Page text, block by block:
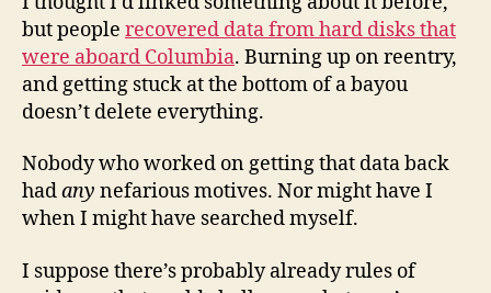
but people recovered data from hard disks that
were aboard Columbia. Burning up on reentry,
and getting stuck at the bottom of a bayou
doesn’t delete everything.
Nobody who worked on getting that data back
hadany nefarious motives. Nor might have I
when I might have searched myself.
I suppose there’s probably already rules of